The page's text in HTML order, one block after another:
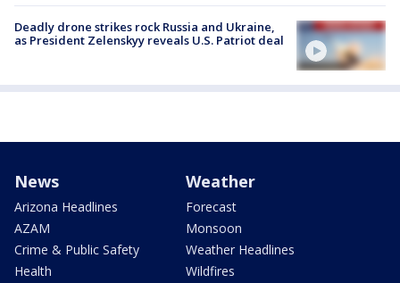
Deadly drone strikes rock Russia and Ukraine,
as President Zelenskyy reveals U.S. Patriot deal
News
Arizona Headlines
AZAM
Crime & Public Safety
Health
Weather
Forecast
Monsoon
Weather Headlines
Wildfires